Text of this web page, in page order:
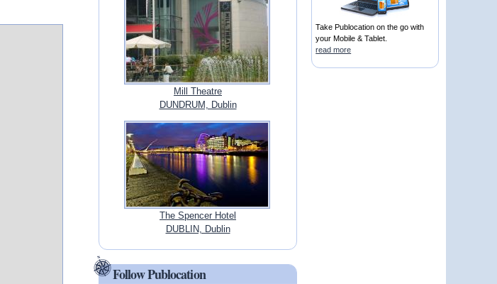
Mill Theatre
DUNDRUM, Dublin
The Spencer Hotel
DUBLIN, Dublin
Follow Publocation
Take Publocation on the go with
your Mobile & Tablet.
read more